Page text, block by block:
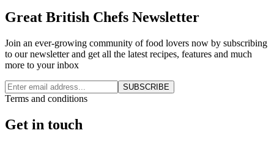
Great British Chefs Newsletter
Join an ever-growing community of food lovers now by subscribing
to our newsletter and get all the latest recipes, features and much
more to your inbox
SUBSCRIBE
Terms and conditions
Get in touch